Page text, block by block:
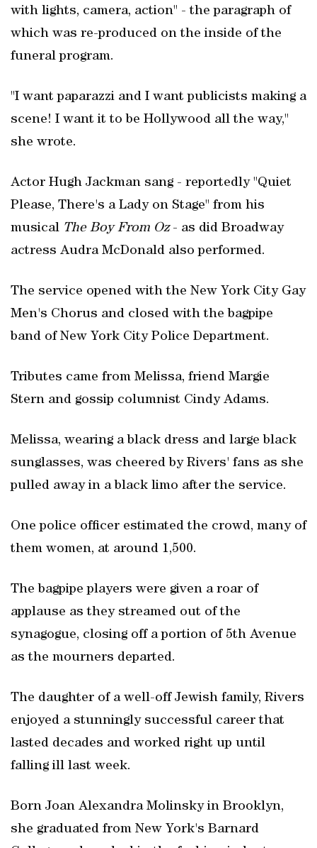
with lights, camera, action" - the paragraph of
which was re-produced on the inside of the
funeral program.
"I want paparazzi and I want publicists making a
scene! I want it to be Hollywood all the way,"
she wrote.
Actor Hugh Jackman sang - reportedly "Quiet
Please, There's a Lady on Stage" from his
musical The Boy From Oz- as did Broadway
actress Audra McDonald also performed.
The service opened with the New York City Gay
Men's Chorus and closed with the bagpipe
band of New York City Police Department.
Tributes came from Melissa, friend Margie
Stern and gossip columnist Cindy Adams.
Melissa, wearing a black dress and large black
sunglasses, was cheered by Rivers' fans as she
pulled away in a black limo after the service.
One police officer estimated the crowd, many of
them women, at around 1,500.
The bagpipe players were given a roar of
applause as they streamed out of the
synagogue, closing off a portion of 5th Avenue
as the mourners departed.
The daughter of a well-off Jewish family, Rivers
enjoyed a stunningly successful career that
lasted decades and worked right up until
falling ill last week.
Born Joan Alexandra Molinsky in Brooklyn,
she graduated from New York's Barnard